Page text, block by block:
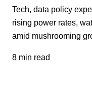
Tech, data policy
rising power rates,
amid mushrooming
8 min read